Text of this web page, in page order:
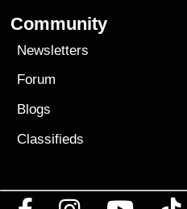
Community
Newsletters
Forum
Blogs
Classifieds